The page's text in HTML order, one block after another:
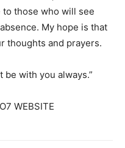
those who will see
My hope is that
thoughts and prayers.
with you always.”
WEBSITE